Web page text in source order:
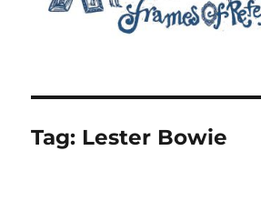
Tag: Lester Bowie